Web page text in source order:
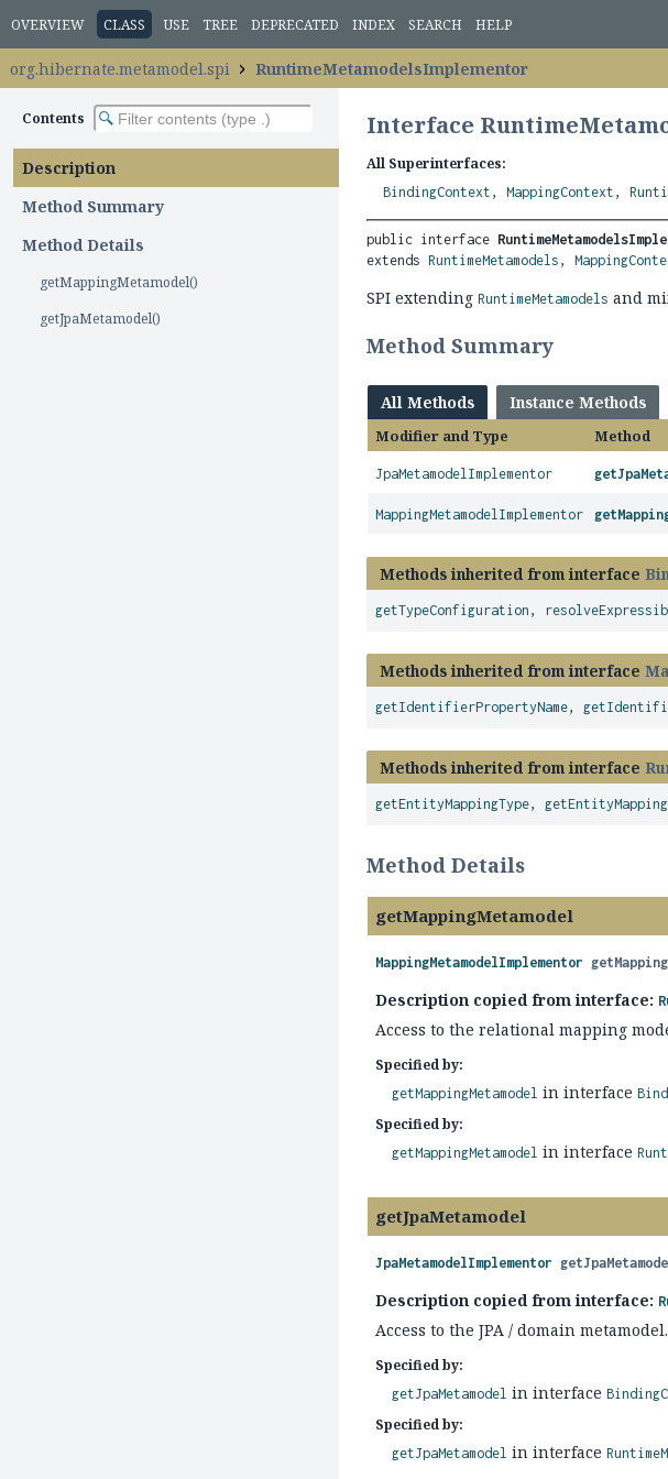
OVERVIEW CLASS USE TREE DEPRECATED INDEX SEARCH HELP
org.hibernate.metamodel.spi RuntimeMetamodelsImplementor
Contents
Description
Method Summary
Method Details
getMappingMetamodel()
getJpaMetamodel()
Interface
All Superinterfaces:
BindingContext ,MappingContext ,
public interface
extends RuntimeMetamodels ,
SPI extendingRuntimeMetamodels and
Method Summary
All Methods Instance Methods
Modifier and Type Method
JpaMetamodelImplementor
MappingMetamodelImplementor
Methods inherited from interface
getTypeConfiguration ,
Methods inherited from interface
getIdentifierPropertyName,
Methods inherited from interface
getEntityMappingType,
Method Details
getMappingMetamodel
MappingMetamodelImplementor
Description copied from interface:
Access to the relational mapping
Specified by:
getMappingMetamodel in interface
Specified by:
getMappingMetamodel in interface
getJpaMetamodel
JpaMetamodelImplementor
Description copied from interface:
Access to the JPA / domain metamodel.
Specified by:
getJpaMetamodel in interface
Specified by:
getJpaMetamodel in interface